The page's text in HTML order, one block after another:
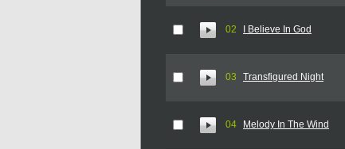
02 I Believe In God
03 Transfigured Night
04 Melody In The Wind